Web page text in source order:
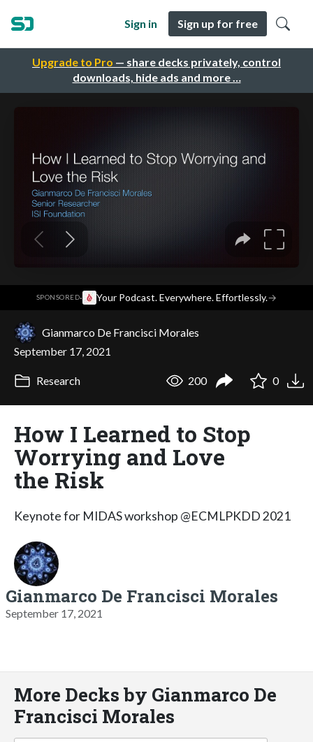
Upgrade to Pro — share decks privately, control
downloads, hide ads and more …
Sign in Sign up for free
SPONSORED· Your Podcast. Everywhere. Effortlessly.→
Gianmarco De Francisci Morales
September 17, 2021
Research 200 0
How I Learned to Stop
Worrying and Love
the Risk
Keynote for MIDAS workshop @ECMLPKDD 2021
Gianmarco De Francisci Morales
September 17, 2021
More Decks by Gianmarco De
Francisci Morales